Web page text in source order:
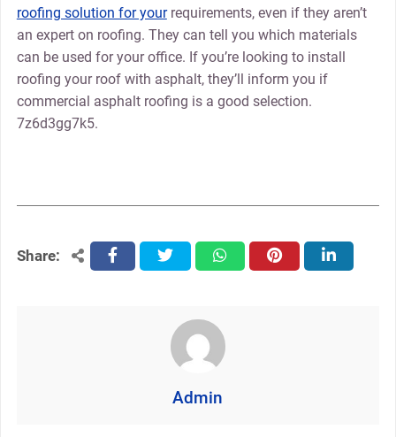
roofing solution for yourrequirements, even if they aren’t
an expert on roofing. They can tell you which materials
can be used for your office. If you’re looking to install
roofing your roof with asphalt, they’ll inform you if
commercial asphalt roofing is a good selection.
7z6d3gg7k5.
Share: facebooktwitter whatsapppinterest linkedin
Admin